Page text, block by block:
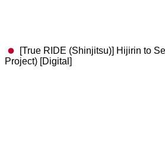
[True RIDE (Shinjitsu)] Hijirin to
Project) [Digital]